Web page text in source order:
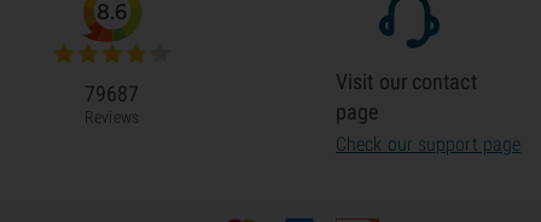
8.6
79687
Reviews
Visit our contact
page
Check our support page